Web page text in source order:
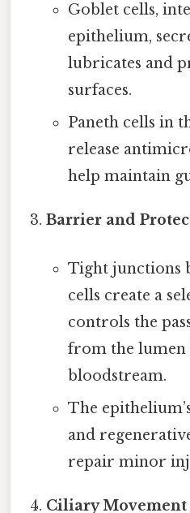
Goblet cells,
epithelium,
lubricates and
surfaces.
Paneth cells in
release
help maintain
Barrier and
Tight junctions
cells create a
controls the
from the lumen
bloodstream.
The
and
repair minor
Ciliary Movement